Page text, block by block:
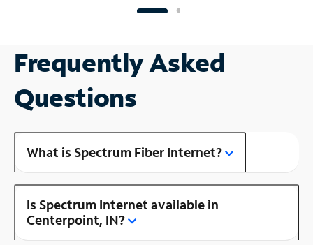
Frequently Asked
Questions
What is Spectrum Fiber Internet?
Is Spectrum Internet available in
Centerpoint, IN?